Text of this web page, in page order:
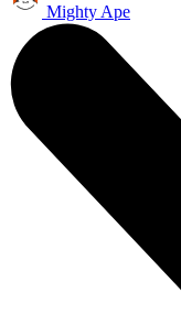
Mighty Ape